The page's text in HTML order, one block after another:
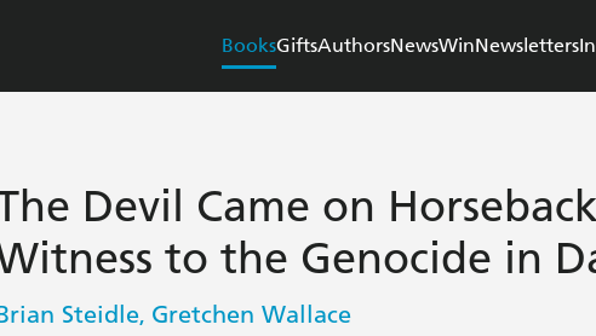
BooksGiftsAuthorsNewsWinNewsletters
Devil Came on
to the Genocide in
Steidle, Gretchen Wallace